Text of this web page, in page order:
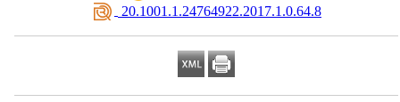
‎ 20.1001.1.24764922.2017.1.0.64.8